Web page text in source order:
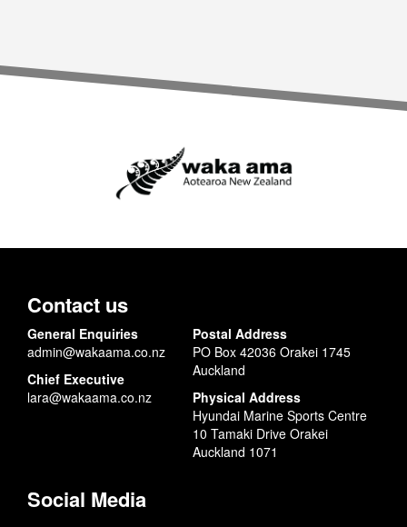
Contact us
General Enquiries
admin@wakaama.co.nz
Chief Executive
lara@wakaama.co.nz
Postal Address
PO Box 42036 Orakei 1745
Auckland
Physical Address
Hyundai Marine Sports Centre
10 Tamaki Drive Orakei
Auckland 1071
Social Media